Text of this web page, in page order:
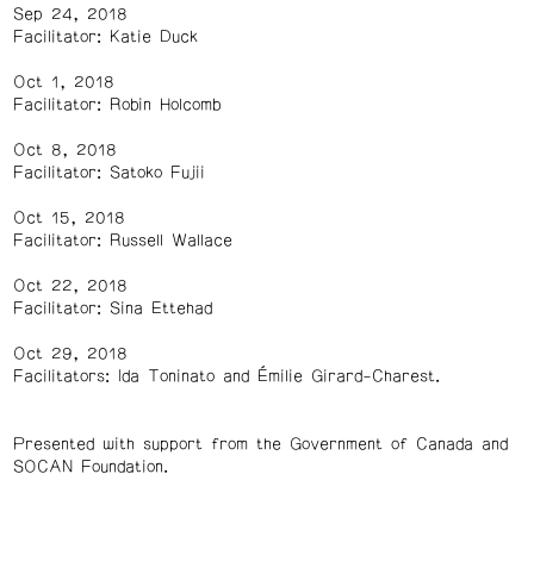
Sep 24, 2018
Facilitator: Katie Duck
Oct 1, 2018
Facilitator: Robin Holcomb
Oct 8, 2018
Facilitator: Satoko Fujii
Oct 15, 2018
Facilitator: Russell Wallace
Oct 22, 2018
Facilitator: Sina Ettehad
Oct 29, 2018
Facilitators: Ida Toninato and Émilie Girard-Charest.
Presented with support from the Government of Canada and
SOCAN Foundation.